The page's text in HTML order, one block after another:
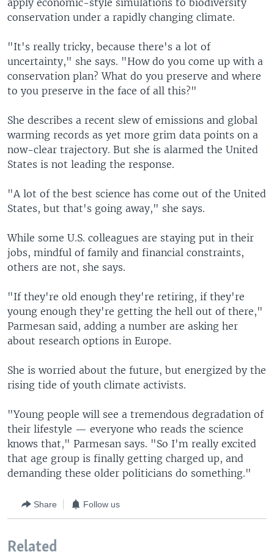
apply economic-style simulations to biodiversity
conservation under a rapidly changing climate.
"It's really tricky, because there's a lot of
uncertainty," she says. "How do you come up with a
conservation plan? What do you preserve and where
to you preserve in the face of all this?"
She describes a recent slew of emissions and global
warming records as yet more grim data points on a
now-clear trajectory. But she is alarmed the United
States is not leading the response.
"A lot of the best science has come out of the United
States, but that's going away," she says.
While some U.S. colleagues are staying put in their
jobs, mindful of family and financial constraints,
others are not, she says.
"If they're old enough they're retiring, if they're
young enough they're getting the hell out of there,"
Parmesan said, adding a number are asking her
about research options in Europe.
She is worried about the future, but energized by the
rising tide of youth climate activists.
"Young people will see a tremendous degradation of
their lifestyle — everyone who reads the science
knows that," Parmesan says. "So I'm really excited
that age group is finally getting charged up, and
demanding these older politicians do something."
Share Follow us
Related